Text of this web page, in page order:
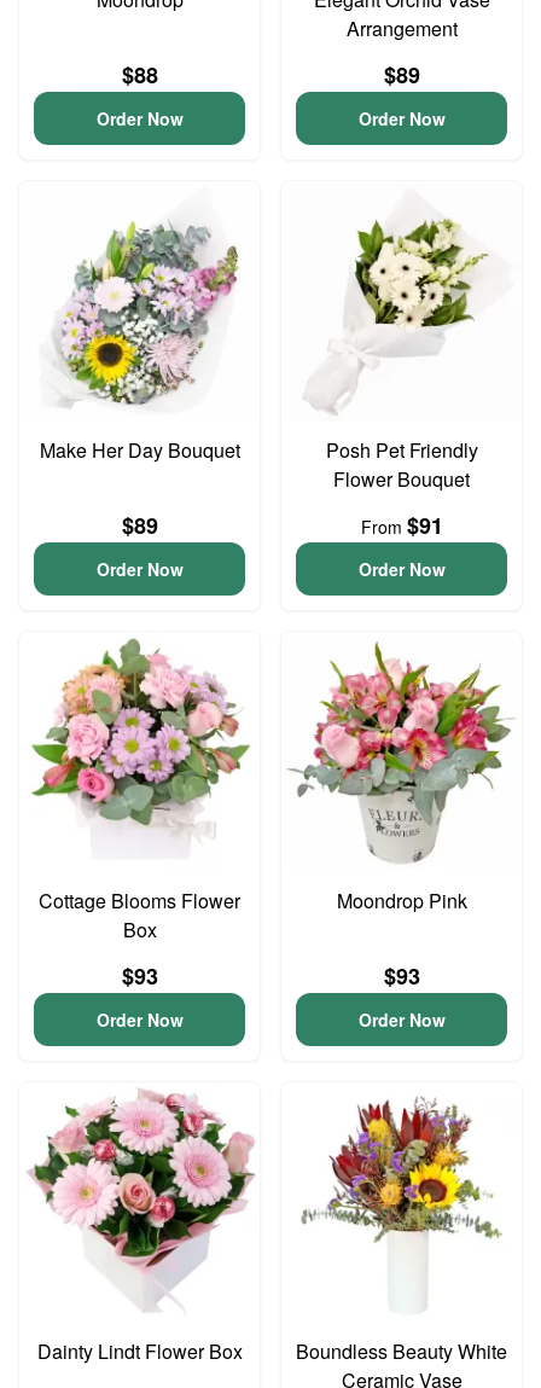
$88
Order Now
Arrangement
$89
Order Now
Make Her Day Bouquet
$89
Order Now
Posh Pet Friendly
Flower Bouquet
From $91
Order Now
Cottage Blooms Flower
Box
$93
Order Now
Moondrop Pink
$93
Order Now
Dainty Lindt Flower Box
Boundless Beauty White
Ceramic Vase